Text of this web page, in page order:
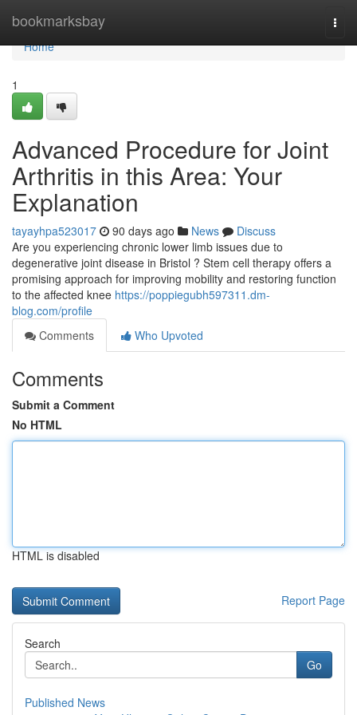
bookmarksbay
Home
Home
1
Advanced Procedure for Joint
Arthritis in this Area: Your
Explanation
tayayhpa523017 90 days ago News
Discuss
Are you experiencing chronic lower limb issues due to
degenerative joint disease in Bristol ? Stem cell therapy offers a
promising approach for improving mobility and restoring function
to the affected knee https://poppiegubh597311.dm-
blog.com/profile
Comments
Who Upvoted
Comments
Submit a Comment
No HTML
HTML is disabled
Report Page
Search
Go
Published News